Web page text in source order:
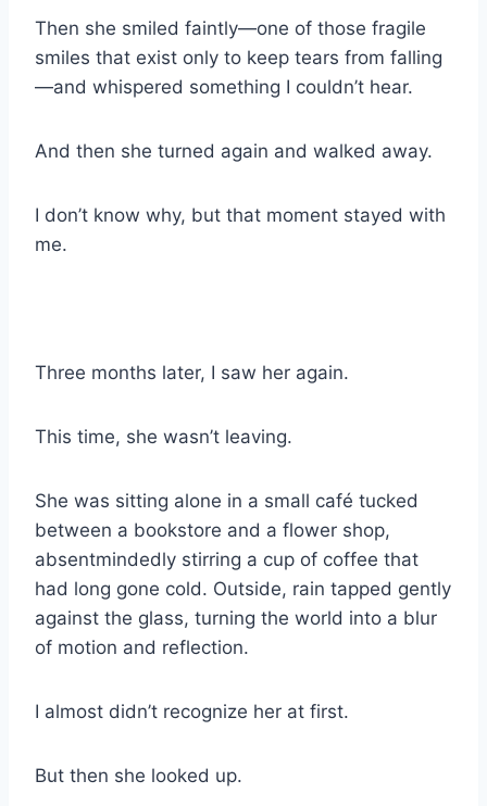
Then she smiled faintly—one of those fragile
smiles that exist only to keep tears from falling
—and whispered something I couldn’t hear.
And then she turned again and walked away.
I don’t know why, but that moment stayed with
me.
Three months later, I saw her again.
This time, she wasn’t leaving.
She was sitting alone in a small café tucked
between a bookstore and a flower shop,
absentmindedly stirring a cup of coffee that
had long gone cold. Outside, rain tapped gently
against the glass, turning the world into a blur
of motion and reflection.
I almost didn’t recognize her at first.
But then she looked up.